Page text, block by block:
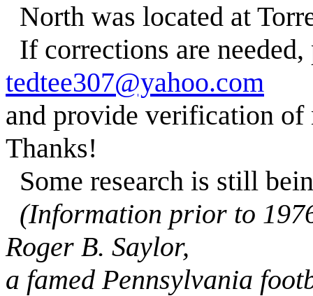
North was located at
If corrections are
tedtee307@yahoo.com
and provide verification
Thanks!
Some research is still
(Information prior to
Roger B. Saylor,
a famed Pennsylvania